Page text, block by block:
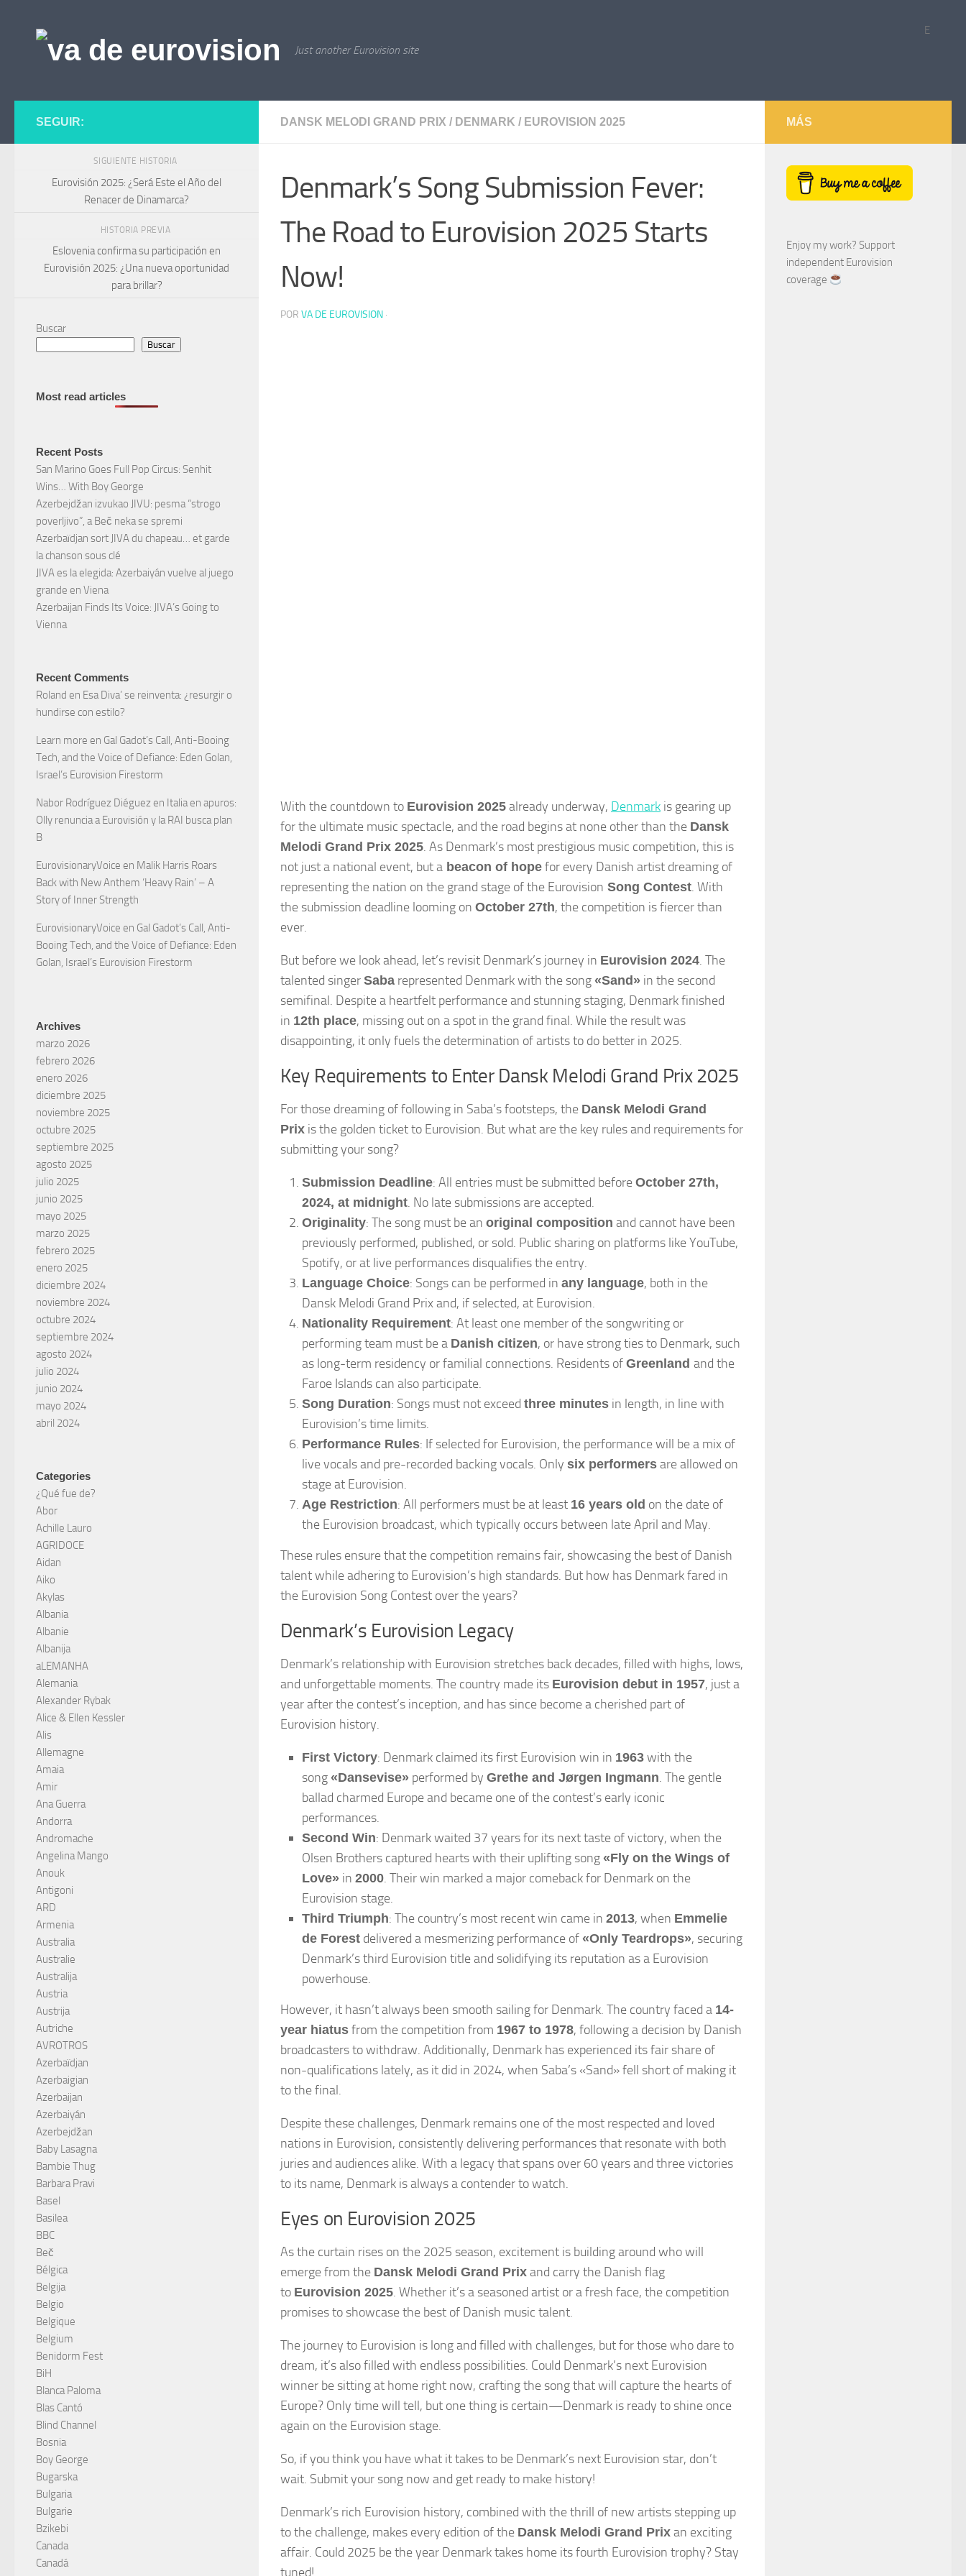
Just another Eurovision site
E
DANSK MELODI GRAND PRIX / DENMARK / EUROVISION 2025
Denmark’s Song Submission Fever:
The Road to Eurovision 2025 Starts
Now!
POR VA DE EUROVISION ·
With the countdown to Eurovision 2025 already underway, Denmark is gearing up
for the ultimate music spectacle, and the road begins at none other than the Dansk
Melodi Grand Prix 2025. As Denmark’s most prestigious music competition, this is
not just a national event, but a beacon of hope for every Danish artist dreaming of
representing the nation on the grand stage of the Eurovision Song Contest. With
the submission deadline looming on October 27th, the competition is fiercer than
ever.
But before we look ahead, let’s revisit Denmark’s journey in Eurovision 2024. The
talented singer Saba represented Denmark with the song «Sand» in the second
semifinal. Despite a heartfelt performance and stunning staging, Denmark finished
in 12th place, missing out on a spot in the grand final. While the result was
disappointing, it only fuels the determination of artists to do better in 2025.
Key Requirements to Enter Dansk Melodi Grand Prix 2025
For those dreaming of following in Saba’s footsteps, the Dansk Melodi Grand
Prix is the golden ticket to Eurovision. But what are the key rules and requirements for
submitting your song?
Submission Deadline: All entries must be submitted before October 27th,
2024, at midnight. No late submissions are accepted.
Originality: The song must be an original composition and cannot have been
previously performed, published, or sold. Public sharing on platforms like YouTube,
Spotify, or at live performances disqualifies the entry.
Language Choice: Songs can be performed in any language, both in the
Dansk Melodi Grand Prix and, if selected, at Eurovision.
Nationality Requirement: At least one member of the songwriting or
performing team must be a Danish citizen, or have strong ties to Denmark, such
as long-term residency or familial connections. Residents of Greenland and the
Faroe Islands can also participate.
Song Duration: Songs must not exceed three minutes in length, in line with
Eurovision’s time limits.
Performance Rules: If selected for Eurovision, the performance will be a mix of
live vocals and pre-recorded backing vocals. Only six performers are allowed on
stage at Eurovision.
Age Restriction: All performers must be at least 16 years old on the date of
the Eurovision broadcast, which typically occurs between late April and May.
These rules ensure that the competition remains fair, showcasing the best of Danish
talent while adhering to Eurovision’s high standards. But how has Denmark fared in
the Eurovision Song Contest over the years?
Denmark’s Eurovision Legacy
Denmark’s relationship with Eurovision stretches back decades, filled with highs, lows,
and unforgettable moments. The country made its Eurovision debut in 1957, just a
year after the contest’s inception, and has since become a cherished part of
Eurovision history.
First Victory: Denmark claimed its first Eurovision win in 1963 with the
song «Dansevise» performed by Grethe and Jørgen Ingmann. The gentle
ballad charmed Europe and became one of the contest’s early iconic
performances.
Second Win: Denmark waited 37 years for its next taste of victory, when the
Olsen Brothers captured hearts with their uplifting song «Fly on the Wings of
Love» in 2000. Their win marked a major comeback for Denmark on the
Eurovision stage.
Third Triumph: The country’s most recent win came in 2013, when Emmelie
de Forest delivered a mesmerizing performance of «Only Teardrops», securing
Denmark’s third Eurovision title and solidifying its reputation as a Eurovision
powerhouse.
However, it hasn’t always been smooth sailing for Denmark. The country faced a 14-
year hiatus from the competition from 1967 to 1978, following a decision by Danish
broadcasters to withdraw. Additionally, Denmark has experienced its fair share of
non-qualifications lately, as it did in 2024, when Saba’s «Sand» fell short of making it
to the final.
Despite these challenges, Denmark remains one of the most respected and loved
nations in Eurovision, consistently delivering performances that resonate with both
juries and audiences alike. With a legacy that spans over 60 years and three victories
to its name, Denmark is always a contender to watch.
Eyes on Eurovision 2025
As the curtain rises on the 2025 season, excitement is building around who will
emerge from the Dansk Melodi Grand Prix and carry the Danish flag
to Eurovision 2025. Whether it’s a seasoned artist or a fresh face, the competition
promises to showcase the best of Danish music talent.
The journey to Eurovision is long and filled with challenges, but for those who dare to
dream, it’s also filled with endless possibilities. Could Denmark’s next Eurovision
winner be sitting at home right now, crafting the song that will capture the hearts of
Europe? Only time will tell, but one thing is certain—Denmark is ready to shine once
again on the Eurovision stage.
So, if you think you have what it takes to be Denmark’s next Eurovision star, don’t
wait. Submit your song now and get ready to make history!
Denmark’s rich Eurovision history, combined with the thrill of new artists stepping up
to the challenge, makes every edition of the Dansk Melodi Grand Prix an exciting
affair. Could 2025 be the year Denmark takes home its fourth Eurovision trophy? Stay
tuned!
SEGUIR:
SIGUIENTE HISTORIA
Eurovisión 2025: ¿Será Este el Año del
Renacer de Dinamarca?
HISTORIA PREVIA
Eslovenia confirma su participación en
Eurovisión 2025: ¿Una nueva oportunidad
para brillar?
Buscar
Buscar
Most read articles
Recent Posts
San Marino Goes Full Pop Circus: Senhit
Wins… With Boy George
Azerbejdžan izvukao JIVU: pesma “strogo
poverljivo”, a Beč neka se spremi
Azerbaïdjan sort JIVA du chapeau… et garde
la chanson sous clé
JIVA es la elegida: Azerbaiyán vuelve al juego
grande en Viena
Azerbaijan Finds Its Voice: JIVA’s Going to
Vienna
Recent Comments
Roland en Esa Diva’ se reinventa: ¿resurgir o
hundirse con estilo?
Learn more en Gal Gadot’s Call, Anti-Booing
Tech, and the Voice of Defiance: Eden Golan,
Israel’s Eurovision Firestorm
Nabor Rodríguez Diéguez en Italia en apuros:
Olly renuncia a Eurovisión y la RAI busca plan
B
EurovisionaryVoice en Malik Harris Roars
Back with New Anthem ‘Heavy Rain’ – A
Story of Inner Strength
EurovisionaryVoice en Gal Gadot’s Call, Anti-
Booing Tech, and the Voice of Defiance: Eden
Golan, Israel’s Eurovision Firestorm
Archives
marzo 2026
febrero 2026
enero 2026
diciembre 2025
noviembre 2025
octubre 2025
septiembre 2025
agosto 2025
julio 2025
junio 2025
mayo 2025
marzo 2025
febrero 2025
enero 2025
diciembre 2024
noviembre 2024
octubre 2024
septiembre 2024
agosto 2024
julio 2024
junio 2024
mayo 2024
abril 2024
Categories
¿Qué fue de?
Abor
Achille Lauro
AGRIDOCE
Aidan
Aiko
Akylas
Albania
Albanie
Albanija
aLEMANHA
Alemania
Alexander Rybak
Alice & Ellen Kessler
Alis
Allemagne
Amaia
Amir
Ana Guerra
Andorra
Andromache
Angelina Mango
Anouk
Antigoni
ARD
Armenia
Australia
Australie
Australija
Austria
Austrija
Autriche
AVROTROS
Azerbaïdjan
Azerbaigian
Azerbaijan
Azerbaiyán
Azerbejdžan
Baby Lasagna
Bambie Thug
Barbara Pravi
Basel
Basilea
BBC
Beč
Bélgica
Belgija
Belgio
Belgique
Belgium
Benidorm Fest
BiH
Blanca Paloma
Blas Cantó
Blind Channel
Bosnia
Boy George
Bugarska
Bulgaria
Bulgarie
Bzikebi
Canada
Canadá
MÁS
Enjoy my work? Support
independent Eurovision
coverage